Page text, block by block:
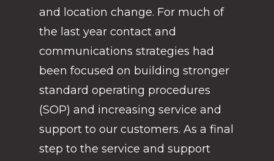
and location change. For much of
the last year contact and
communications strategies had
been focused on building stronger
standard operating procedures
(SOP) and increasing service and
support to our customers. As a final
step to the service and support